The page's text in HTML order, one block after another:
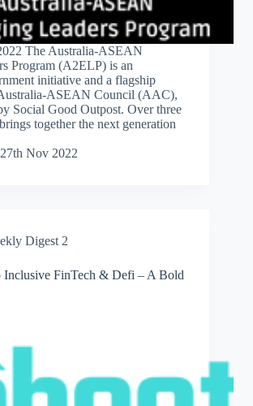
The Australia-ASEAN
Program (A2ELP) is an
initiative and a flagship
ASEAN Council (AAC),
Social Good Outpost. Over three
together the next generation
27th Nov 2022
Digest 2
Inclusive FinTech & Defi – A Bold